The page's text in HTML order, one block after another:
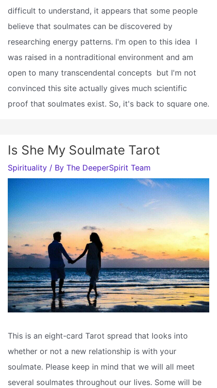
difficult to understand, it appears that some people
believe that soulmates can be discovered by
researching energy patterns. I'm open to this idea  I
was raised in a nontraditional environment and am
open to many transcendental concepts  but I'm not
convinced this site actually gives much scientific
proof that soulmates exist. So, it's back to square one.
Is She My Soulmate Tarot
Spirituality / By The DeeperSpirit Team
This is an eight-card Tarot spread that looks into
whether or not a new relationship is with your
soulmate. Please keep in mind that we will all meet
several soulmates throughout our lives. Some will be